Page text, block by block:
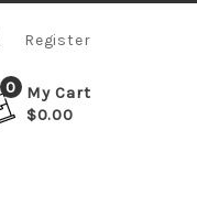
Register
0
My Cart
$0.00